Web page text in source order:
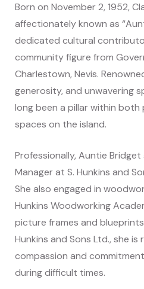
Born on November 2, 1952,
affectionately known as
dedicated cultural
community figure from
Charlestown, Nevis.
generosity, and unwavering
long been a pillar within
spaces on the island.
Professionally, Auntie Bridget
Manager at S. Hunkins and
She also engaged in
Hunkins Woodworking
picture frames and
Hunkins and Sons Ltd., she
compassion and
during difficult times.